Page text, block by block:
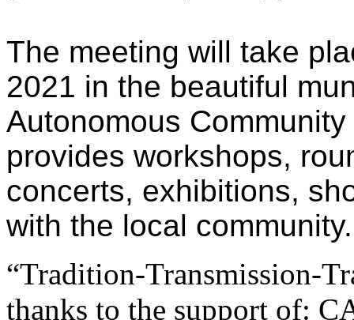
The meeting will take
2021 in the beautiful
Autonomous
provides workshops,
concerts, exhibitions,
with the local community.
“Tradition-Transmission-
thanks to the support of: